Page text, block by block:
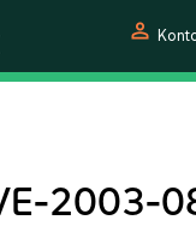
person
2003-